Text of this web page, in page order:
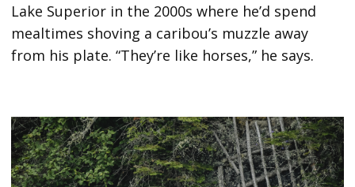
Lake Superior in the 2000s where he’d spend
mealtimes shoving a caribou’s muzzle away
from his plate. “They’re like horses,” he says.